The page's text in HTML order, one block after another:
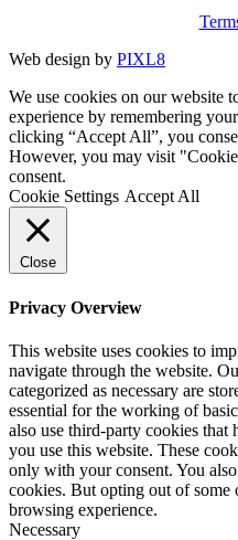
Web design by PIXL8
We use cookies on our website
experience by remembering
clicking “Accept All”, you
However, you may visit
consent.
Cookie Settings Accept All
Close
Privacy Overview
This website uses cookies to
navigate through the website.
categorized as necessary are
essential for the working of
also use third-party cookies that
you use this website. These
only with your consent. You
cookies. But opting out of some
browsing experience.
Necessary